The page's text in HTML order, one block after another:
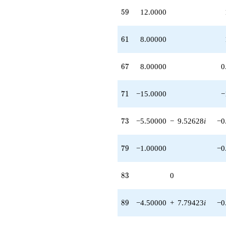
q^{97} +
(5.50000 -
q^{98}
+O(q^{100})
59
59 12.0000
61
61 8.00000
67
67 8.00000
71
71 −15.0000
73
73 −5.50000 − 9.52628i
79
79 −1.00000
83
83 0
89
89 −4.50000 + 7.79423i